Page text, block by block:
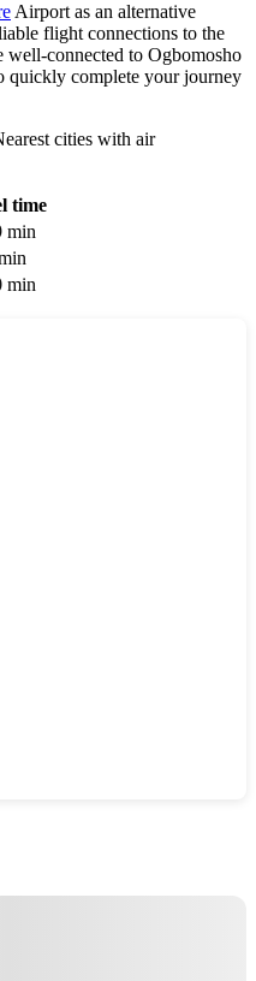
Airport as an alternative
flight connections to the
well-connected to Ogbomosho
quickly complete your journey
cities with air
time
min
min